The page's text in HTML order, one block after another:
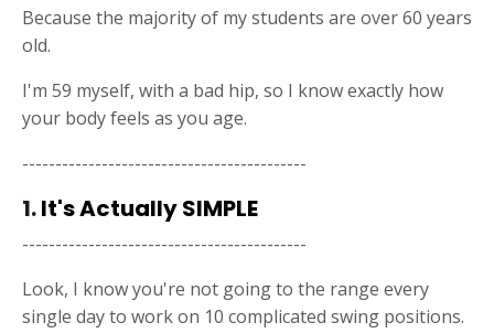
Because the majority of my students are over 60 years
old.
I'm 59 myself, with a bad hip, so I know exactly how
your body feels as you age.
-------------------------------------------
1.It's Actually SIMPLE
-------------------------------------------
Look, I know you're not going to the range every
single day to work on 10 complicated swing positions.